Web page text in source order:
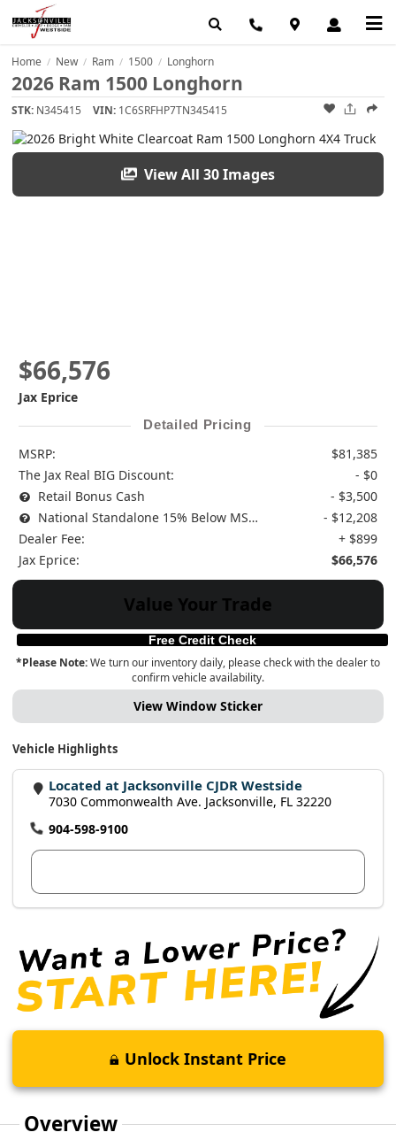
Home / New / Ram / 1500 / Longhorn
2026 Ram 1500 Longhorn
STK: N345415 VIN: 1C6SRFHP7TN345415
View All 30 Images
$66,576
Jax Eprice
Detailed Pricing
MSRP:
$81,385
The Jax Real BIG Discount:
- $0
Retail Bonus Cash
- $3,500
National Standalone 15% Below MSRP
- $12,208
Dealer Fee:
+ $899
Jax Eprice:
$66,576
Value Your Trade
Free Credit Check
*Please Note:We turn our inventory daily, please check with the dealer to
confirm vehicle availability.
View Window Sticker
Vehicle Highlights
Located at Jacksonville CJDR Westside
7030 Commonwealth Ave. Jacksonville, FL 32220
904-598-9100
Unlock Instant Price
Overview